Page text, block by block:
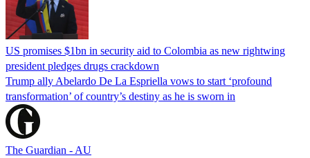
US promises $1bn in security aid to Colombia as new rightwing
president pledges drugs crackdown
Trump ally Abelardo De La ‌Espriella vows to start ‘profound
transformation’ of country’s destiny as he is sworn in
The Guardian - AU